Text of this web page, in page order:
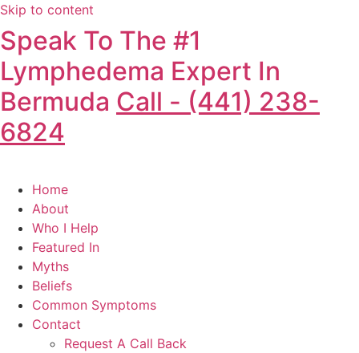
Skip to content
Speak To The #1
Lymphedema Expert In
Bermuda Call - (441) 238-
6824
Home
About
Who I Help
Featured In
Myths
Beliefs
Common Symptoms
Contact
Request A Call Back